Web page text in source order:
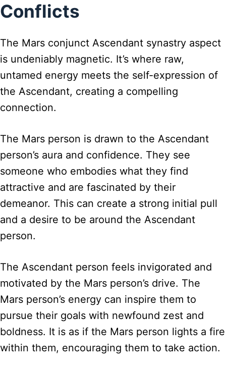
Conflicts
The Mars conjunct Ascendant synastry aspect
is undeniably magnetic. It’s where raw,
untamed energy meets the self-expression of
the Ascendant, creating a compelling
connection.
The Mars person is drawn to the Ascendant
person’s aura and confidence. They see
someone who embodies what they find
attractive and are fascinated by their
demeanor. This can create a strong initial pull
and a desire to be around the Ascendant
person.
The Ascendant person feels invigorated and
motivated by the Mars person’s drive. The
Mars person’s energy can inspire them to
pursue their goals with newfound zest and
boldness. It is as if the Mars person lights a fire
within them, encouraging them to take action.